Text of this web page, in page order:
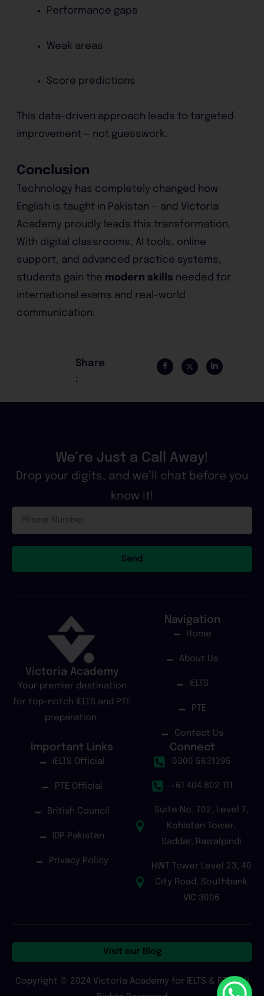
Performance gaps
Weak areas
Score predictions
This data-driven approach leads to targeted
improvement — not guesswork.
Conclusion
Technology has completely changed how
English is taught in Pakistan — and Victoria
Academy proudly leads this transformation.
With digital classrooms, AI tools, online
support, and advanced practice systems,
students gain the modern skills needed for
international exams and real-world
communication.
Share
:
We’re Just a Call Away!
Drop your digits, and we’ll chat before you
know it!
Number
Send
Victoria Academy
Your premier destination
for top-notch IELTS and PTE
preparation.
Navigation
Home
About Us
IELTS
PTE
Contact Us
Important Links
IELTS Official
PTE Official
British Council
IDP Pakistan
Privacy Policy
Connect
0300 5631395
+61 404 802 111
Suite No. 702, Level 7,
Kohistan Tower,
Saddar, Rawalpindi
HWT Tower Level 23, 40
City Road, Southbank
VIC 3006
Copyright © 2024 Victoria Academy for IELTS & PTE | All
Visit our Blog